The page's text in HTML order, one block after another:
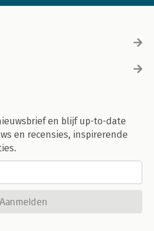
en blijf up-to-date
en recensies, inspirerende
Aanmelden